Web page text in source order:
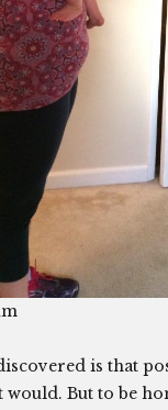
is that
would. But to be